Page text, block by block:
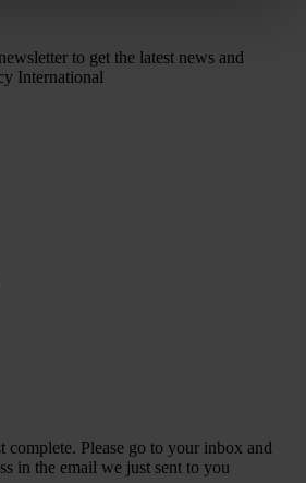
to get the latest news and
International
complete. Please go to your inbox and
in the email we just sent to you